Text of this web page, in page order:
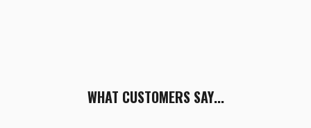
WHAT CUSTOMERS SAY...